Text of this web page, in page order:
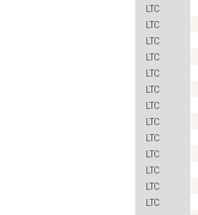
LTC
LTC
LTC
LTC
LTC
LTC
LTC
LTC
LTC
LTC
LTC
LTC
LTC